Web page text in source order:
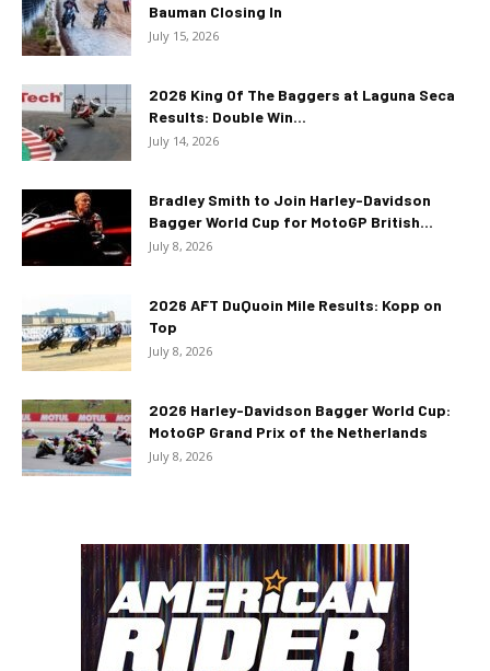
Bauman Closing In
July 15, 2026
2026 King Of The Baggers at Laguna Seca
Results: Double Win...
July 14, 2026
Bradley Smith to Join Harley-Davidson
Bagger World Cup for MotoGP British...
July 8, 2026
2026 AFT DuQuoin Mile Results: Kopp on
Top
July 8, 2026
2026 Harley-Davidson Bagger World Cup:
MotoGP Grand Prix of the Netherlands
July 8, 2026